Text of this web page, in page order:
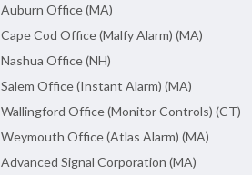
Auburn Office (MA)
Cape Cod Office (Malfy Alarm) (MA)
Nashua Office (NH)
Salem Office (Instant Alarm) (MA)
Wallingford Office (Monitor Controls) (CT)
Weymouth Office (Atlas Alarm) (MA)
Advanced Signal Corporation (MA)